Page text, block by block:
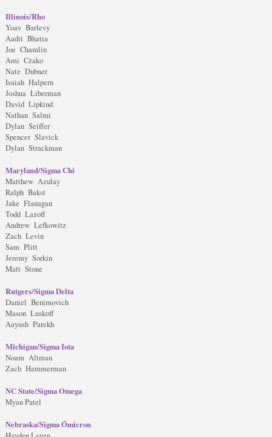
Illinois/Rho
Yoav Barlevy
Aadit Bhatia
Joe Chamlin
Ami Czako
Nate Dubner
Isaiah Halpern
Joshua Liberman
David Lipkind
Nathan Salmi
Dylan Seiffer
Spencer Slavick
Dylan Strackman
Maryland/Sigma Chi
Matthew Azulay
Ralph Bakst
Jake Flanagan
Todd Lazoff
Andrew Lefkowitz
Zach Levin
Sam Plitt
Jeremy Sorkin
Matt Stone
Rutgers/Sigma Delta
Daniel Benimovich
Mason Luskoff
Aayush Parekh
Michigan/Sigma Iota
Noam Altman
Zach Hammerman
NC State/Sigma Omega
Myan Patel
Nebraska/Sigma Ómicron